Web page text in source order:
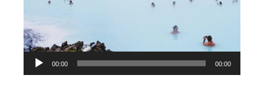
Audio
Player
00:00 00:00